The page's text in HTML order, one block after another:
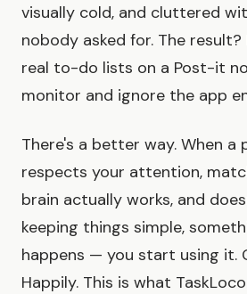
visually cold, and cluttered
nobody asked for. The
real to-do lists on a Post-it
monitor and ignore the app
There's a better way. When
respects your attention,
brain actually works, and
keeping things simple,
happens — you start using it.
Happily. This is what